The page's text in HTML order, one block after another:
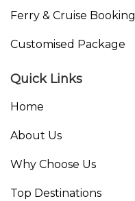
Ferry & Cruise Booking
Customised Package
Quick Links
Home
About Us
Why Choose Us
Top Destinations